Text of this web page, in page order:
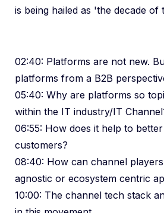
is being hailed as 'the decade of
02:40: Platforms are not new.
platforms from a B2B
05:40: Why are platforms so
within the IT industry/IT
06:55: How does it help to
customers?
08:40: How can channel
agnostic or ecosystem centric
10:00: The channel tech stack